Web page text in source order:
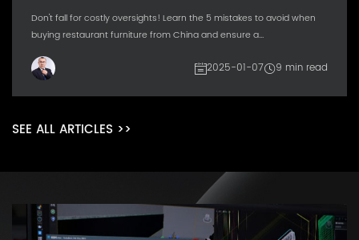
Don't fall for costly oversights! Learn the 5 mistakes to avoid when
buying restaurant furniture from China and ensure a...
2025-01-07 9 min read
SEE ALL ARTICLES >>